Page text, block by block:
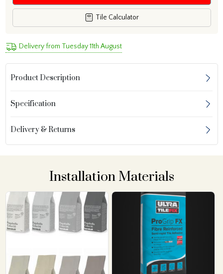
Tile Calculator
Delivery from Tuesday 11th August
Product Description
Specification
Delivery & Returns
Installation Materials